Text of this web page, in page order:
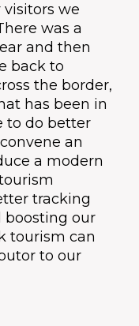
visitors we
was a
and then
back to
the border,
has been in
to do better
an
a modern
tracking
boosting our
tourism can
to our